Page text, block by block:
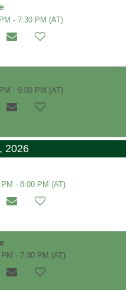
- 7:30 PM (AT)
- 9:00 PM (AT)
2026
- 8:00 PM (AT)
- 7:30 PM (AT)